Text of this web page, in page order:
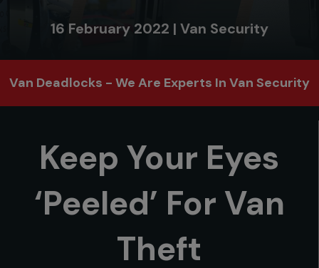
16 February 2022 | Van Security
Van Deadlocks - We Are Experts In Van Security
Keep Your Eyes
‘Peeled’ For Van
Theft